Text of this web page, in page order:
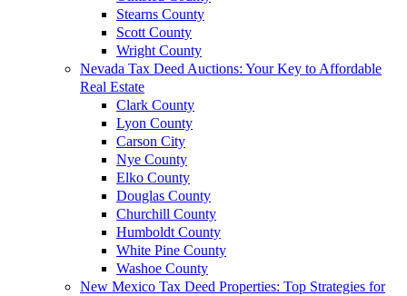
Stearns County
Scott County
Wright County
Nevada Tax Deed Auctions: Your Key to Affordable
Real Estate
Clark County
Lyon County
Carson City
Nye County
Elko County
Douglas County
Churchill County
Humboldt County
White Pine County
Washoe County
New Mexico Tax Deed Properties: Top Strategies for